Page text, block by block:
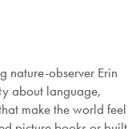
nature-observer Erin
about language,
make the world feel